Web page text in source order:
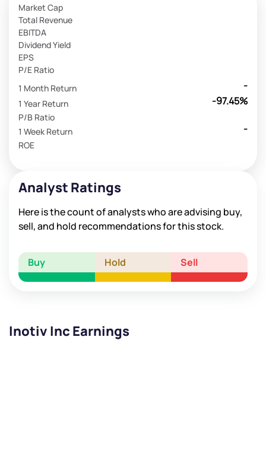
Market Cap
Total Revenue
EBITDA
Dividend Yield
EPS
P/E Ratio
-
1 Month Return
-97.45%
1 Year Return
P/B Ratio
-
1 Week Return
ROE
Analyst Ratings
Here is the count of analysts who are advising buy,
sell, and hold recommendations for this stock.
Buy Hold Sell
Inotiv Inc Earnings